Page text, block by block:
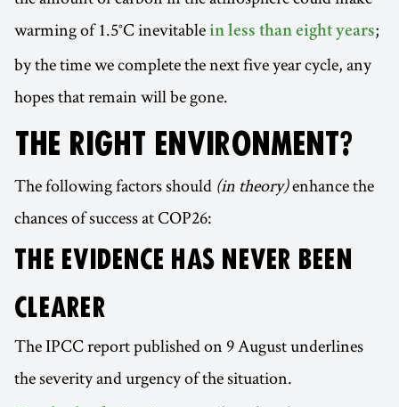
warming of 1.5°C inevitable in less than eight years;
by the time we complete the next five year cycle, any
hopes that remain will be gone.
THE RIGHT ENVIRONMENT?
The following factors should (in theory)enhance the
chances of success at COP26:
THE EVIDENCE HAS NEVER BEEN
CLEARER
The IPCC report published on 9 August underlines
the severity and urgency of the situation.